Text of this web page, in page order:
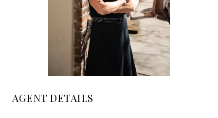
AGENT DETAILS